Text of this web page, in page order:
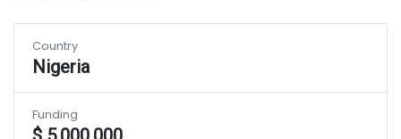
Country
Nigeria
Funding